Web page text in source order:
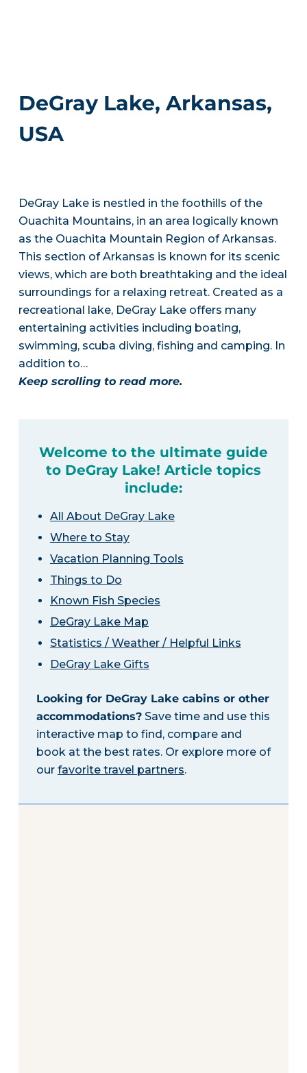
DeGray Lake, Arkansas,
USA
DeGray Lake is nestled in the foothills of the
Ouachita Mountains, in an area logically known
as the Ouachita Mountain Region of Arkansas.
This section of Arkansas is known for its scenic
views, which are both breathtaking and the ideal
surroundings for a relaxing retreat. Created as a
recreational lake, DeGray Lake offers many
entertaining activities including boating,
swimming, scuba diving, fishing and camping. In
addition to…
Keep scrolling to read more.
Welcome to the ultimate guide
to DeGray Lake! Article topics
include:
All About DeGray Lake
Where to Stay
Vacation Planning Tools
Things to Do
Known Fish Species
DeGray Lake Map
Statistics / Weather / Helpful Links
DeGray Lake Gifts
Looking for DeGray Lake cabins or other
accommodations?Save time and use this
interactive map to find, compare and
book at the best rates. Or explore more of
our favorite travel partners.